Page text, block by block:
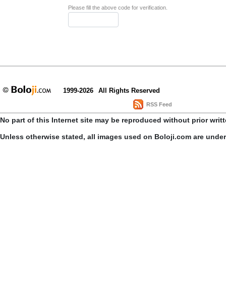
Please fill the above code for verification.
1999-2026 All Rights Reserved
RSS Feed
No part of this Internet site may be reproduced without prior
Unless otherwise stated, all images used on Boloji.com are